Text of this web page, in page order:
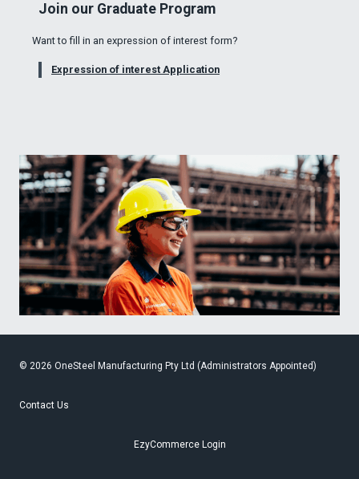
Join our Graduate Program
Want to fill in an expression of interest form?
Expression of interest Application
© 2026 OneSteel Manufacturing Pty Ltd (Administrators Appointed)
Contact Us
EzyCommerce Login